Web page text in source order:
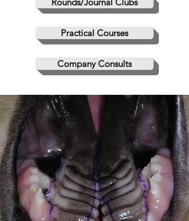
Practical Courses
Company Consults